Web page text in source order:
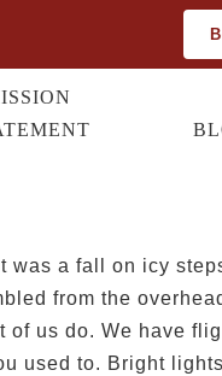
was a fall on icy
from the
of us do. We have
used to. Bright